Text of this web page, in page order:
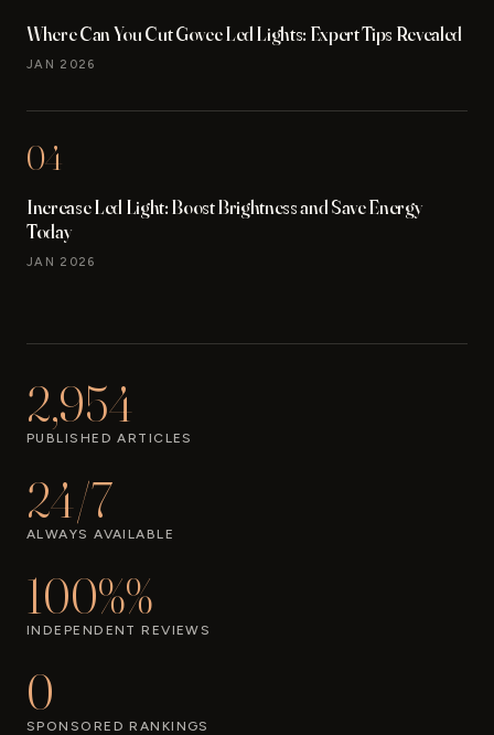
Where Can You Cut Govee Led Lights: Expert Tips Revealed
JAN 2026
04
Increase Led Light: Boost Brightness and Save Energy
Today
JAN 2026
2,954
PUBLISHED ARTICLES
24/7
ALWAYS AVAILABLE
100%%
INDEPENDENT REVIEWS
0
SPONSORED RANKINGS